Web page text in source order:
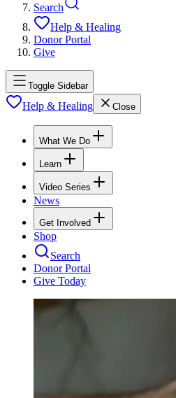
Search
Help & Healing
Donor Portal
Give
Toggle Sidebar
Help & Healing Close
What We Do
Learn
Video Series
News
Get Involved
Shop
Search
Donor Portal
Give Today